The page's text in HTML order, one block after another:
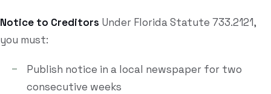
Notice to Creditors Under Florida Statute 733.2121,
you must:
Publish notice in a local newspaper for two
consecutive weeks